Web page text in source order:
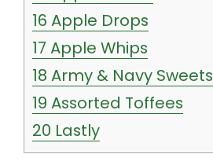
16 Apple Drops
17 Apple Whips
18 Army & Navy Sweets
19 Assorted Toffees
20 Lastly